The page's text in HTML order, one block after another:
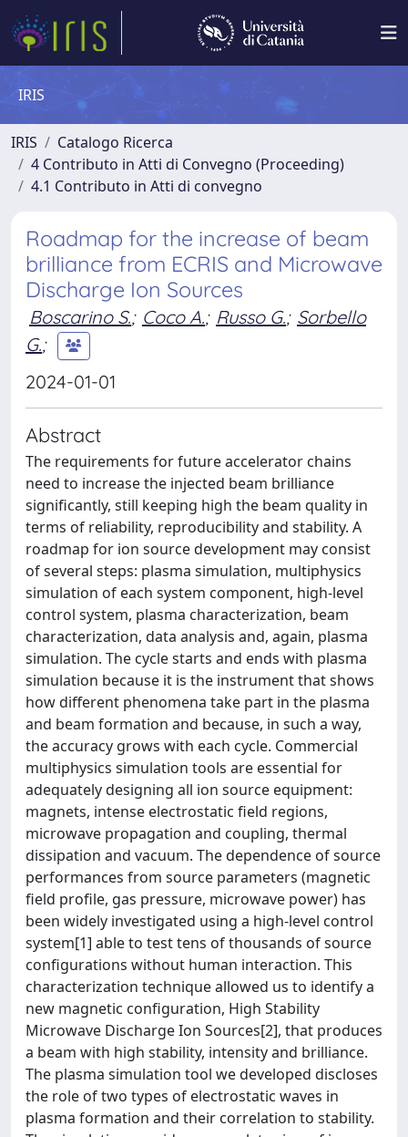
IRIS
IRIS
Catalogo Ricerca
4 Contributo in Atti di Convegno (Proceeding)
4.1 Contributo in Atti di convegno
Roadmap for the increase of beam
brilliance from ECRIS and Microwave
Discharge Ion Sources
Boscarino S.; Coco A.; Russo G.; Sorbello
G.;
2024-01-01
Abstract
The requirements for future accelerator chains
need to increase the injected beam brilliance
significantly, still keeping high the beam quality in
terms of reliability, reproducibility and stability. A
roadmap for ion source development may consist
of several steps: plasma simulation, multiphysics
simulation of each system component, high-level
control system, plasma characterization, beam
characterization, data analysis and, again, plasma
simulation. The cycle starts and ends with plasma
simulation because it is the instrument that shows
how different phenomena take part in the plasma
and beam formation and because, in such a way,
the accuracy grows with each cycle. Commercial
multiphysics simulation tools are essential for
adequately designing all ion source equipment:
magnets, intense electrostatic field regions,
microwave propagation and coupling, thermal
dissipation and vacuum. The dependence of source
performances from source parameters (magnetic
field profile, gas pressure, microwave power) has
been widely investigated using a high-level control
system[1] able to test tens of thousands of source
configurations without human interaction. This
characterization technique allowed us to identify a
new magnetic configuration, High Stability
Microwave Discharge Ion Sources[2], that produces
a beam with high stability, intensity and brilliance.
The plasma simulation tool we developed discloses
the role of two types of electrostatic waves in
plasma formation and their correlation to stability.